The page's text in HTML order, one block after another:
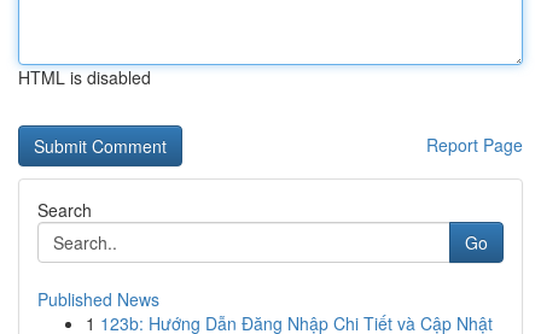
HTML is disabled
Report Page
Search
Go
Published News
1 123b: Hướng Dẫn Đăng Nhập Chi Tiết và Cập Nhật